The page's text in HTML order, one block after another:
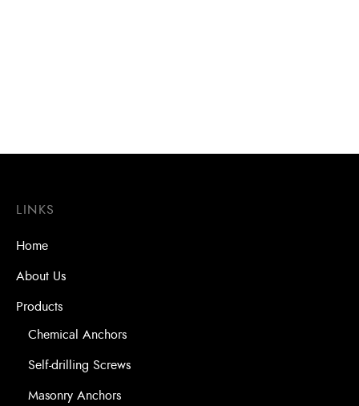
LINKS
Home
About Us
Products
Chemical Anchors
Self-drilling Screws
Masonry Anchors